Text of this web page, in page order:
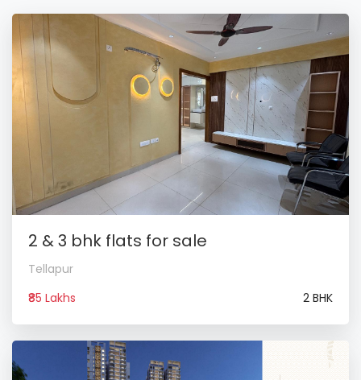
2 & 3 bhk flats for sale
Tellapur
₹85 Lakhs
2 BHK